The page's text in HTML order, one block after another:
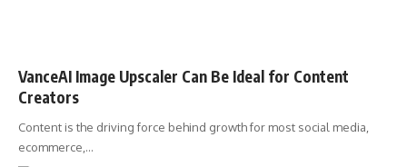
VanceAI Image Upscaler Can Be Ideal for Content
Creators
Content is the driving force behind growth for most social media,
ecommerce,…